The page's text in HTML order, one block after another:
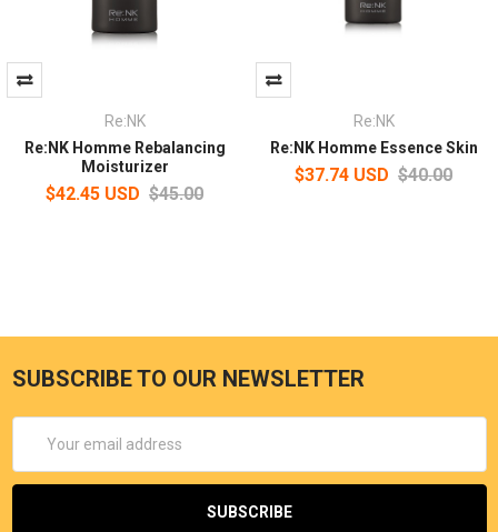
Re:NK
Re:NK Homme Rebalancing
Moisturizer
$42.45 USD $45.00
Re:NK
Re:NK Homme Essence Skin
$37.74 USD $40.00
SUBSCRIBE TO OUR NEWSLETTER
Address